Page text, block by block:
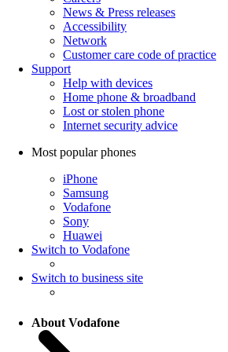
News & Press releases
Accessibility
Network
Customer care code of practice
Support
Help with devices
Home phone & broadband
Lost or stolen phone
Internet security advice
Most popular phones
iPhone
Samsung
Vodafone
Sony
Huawei
Switch to Vodafone
Switch to business site
About Vodafone